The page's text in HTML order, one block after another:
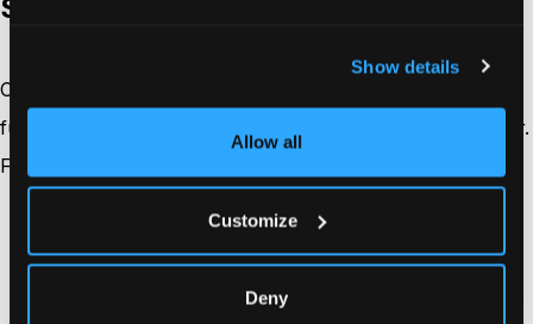
Show details
Allow all
Customize
Deny
Step 3: Create high-quality content
Content is the backbone of your content marketing
funnel. In 2026, quality will trump quantity more than ever.
Focus on creating content that:
Addresses specific pain points.
Provides actionable insights.
Is visually appealing and easy to consume.